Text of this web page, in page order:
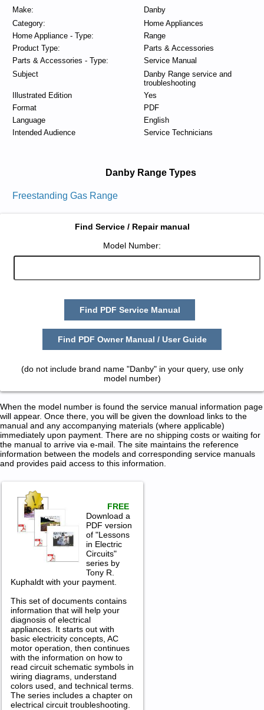
Make:
Danby
Category:
Home Appliances
Home Appliance - Type:
Range
Product Type:
Parts & Accessories
Parts & Accessories - Type:
Service Manual
Subject
Danby Range service and
troubleshooting
Illustrated Edition
Yes
Format
PDF
Language
English
Intended Audience
Service Technicians
Danby Range Types
Freestanding Gas Range
Find Service / Repair manual
Model Number:
Find PDF Service Manual
Find PDF Owner Manual / User Guide
(do not include brand name "Danby" in your query, use only
model number)
When the model number is found the service manual information page
will appear. Once there, you will be given the download links to the
manual and any accompanying materials (where applicable)
immediately upon payment. There are no shipping costs or waiting for
the manual to arrive via e-mail. The site maintains the reference
information between the models and corresponding service manuals
and provides paid access to this information.
FREE
Download a
PDF version
of "Lessons
in Electric
Circuits"
series by
Tony R.
Kuphaldt with your payment.
This set of documents contains
information that will help your
diagnosis of electrical
appliances. It starts out with
basic electricity concepts, AC
motor operation, then continues
with the information on how to
read circuit schematic symbols in
wiring diagrams, understand
colors used, and technical terms.
The series includes a chapter on
electrical circuit troubleshooting.